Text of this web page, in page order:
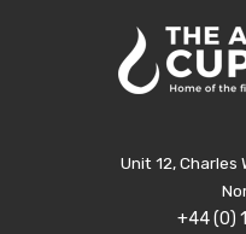
Unit 12, Charles
+44 (0)